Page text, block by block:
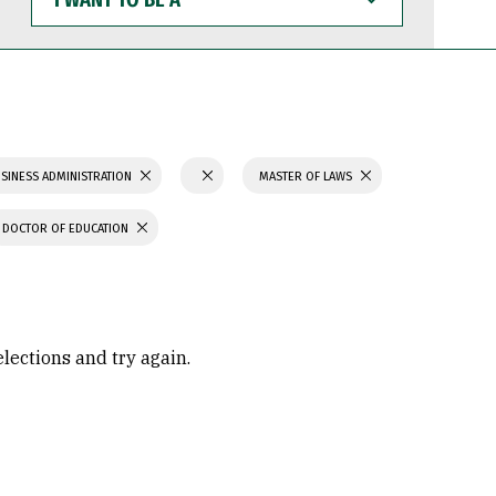
WANT
TO
BE
ADMINISTRATION MASTER OF LAWS
DOCTOR OF EDUCATION
and try again.